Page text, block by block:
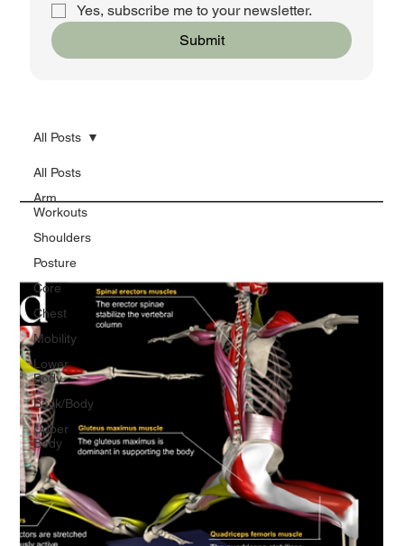
Yes, subscribe me to your newsletter.
Submit
All Posts
Arm
Workouts
Shoulders
Posture
Core
Chest
Mobility
Lower
Body
Back/Body
Upper
Body
All Posts